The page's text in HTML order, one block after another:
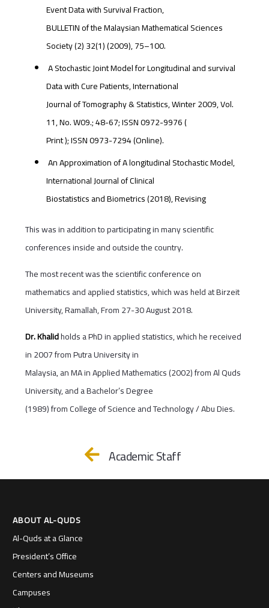
Event Data with Survival Fraction,
BULLETIN of the Malaysian Mathematical Sciences
Society (2) 32(1) (2009), 75–100.
A Stochastic Joint Model for Longitudinal and survival
Data with Cure Patients, International
Journal of Tomography & Statistics, Winter 2009, Vol.
11, No. W09.; 48-67; ISSN 0972-9976 (
Print ); ISSN 0973-7294 (Online).
An Approximation of A longitudinal Stochastic Model,
International Journal of Clinical
Biostatistics and Biometrics (2018), Revising
This was in addition to participating in many scientific
conferences inside and outside the country.
The most recent was the scientific conference on
mathematics and applied statistics, which was held at Birzeit
University, Ramallah, From 27-30 August 2018.
Dr. Khalidholds a PhD in applied statistics, which he received
in 2007 from Putra University in
Malaysia, an MA in Applied Mathematics (2002) from Al Quds
University, and a Bachelor’s Degree
(1989) from College of Science and Technology / Abu Dies.
Academic Staff
ABOUT AL-QUDS
Al-Quds at a Glance
President’s Office
Centers and Museums
Campuses